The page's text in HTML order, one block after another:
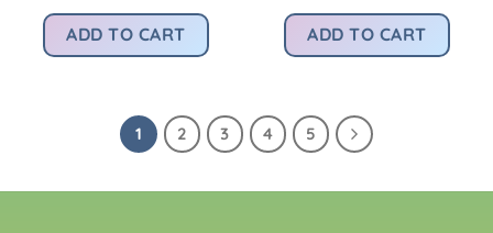
was:
Rs4,200.00. Rs299.00.
ADD TO CART
was:
Rs4,200.00.
ADD TO CART
1 2 3 4 5